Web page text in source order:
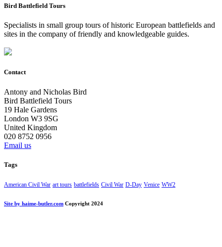
Bird Battlefield Tours
Specialists in small group tours of historic European battlefields and
sites in the company of friendly and knowledgeable guides.
Contact
Antony and Nicholas Bird
Bird Battlefield Tours
19 Hale Gardens
London W3 9SG
United Kingdom
020 8752 0956
Email us
Tags
American Civil War art tours battlefields Civil War D-Day Venice WW2
Site by haime-butler.com Copyright 2024